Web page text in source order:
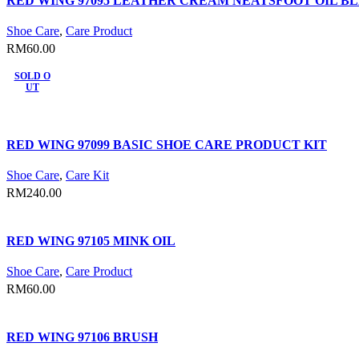
Shoe Care, Care Product
RM60.00
SOLD O
UT
RED WING 97099 BASIC SHOE CARE PRODUCT KIT
Shoe Care, Care Kit
RM240.00
RED WING 97105 MINK OIL
Shoe Care, Care Product
RM60.00
RED WING 97106 BRUSH